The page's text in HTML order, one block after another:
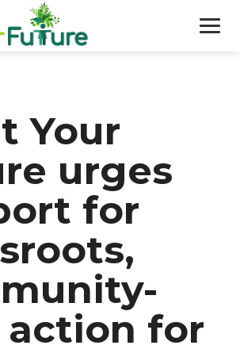
Your
urges
for
action for